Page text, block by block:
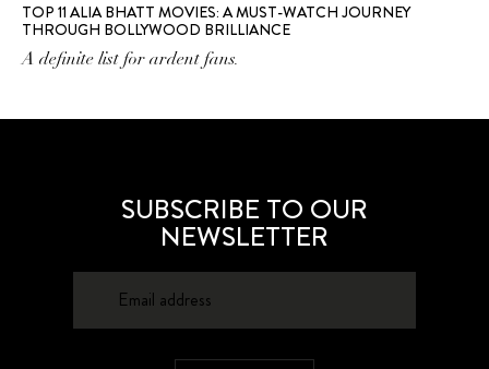
TOP 11 ALIA BHATT MOVIES: A MUST-WATCH JOURNEY
THROUGH BOLLYWOOD BRILLIANCE
A definite list for ardent fans.
SUBSCRIBE TO OUR
NEWSLETTER